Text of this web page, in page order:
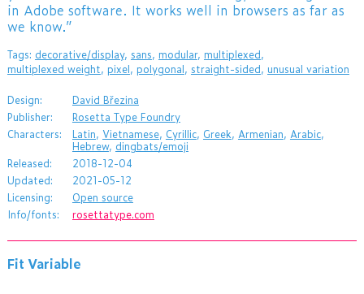
in Adobe software. It works well in browsers as far as
we know.”
Tags: decorative/display, sans, modular, multiplexed,
multiplexed weight, pixel, polygonal, straight-sided, unusual variation
Design:
David Březina
Publisher:
Rosetta Type Foundry
Characters:
Latin, Vietnamese, Cyrillic, Greek, Armenian, Arabic,
Hebrew, dingbats/emoji
Released:
2018-12-04
Updated:
2021-05-12
Licensing:
Open source
Info/fonts:
rosettatype.com
Fit Variable